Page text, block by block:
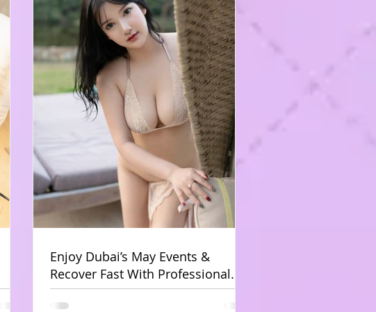
Enjoy Dubai’s May Events &
Recover Fast With Professional
Dubai Body Massage